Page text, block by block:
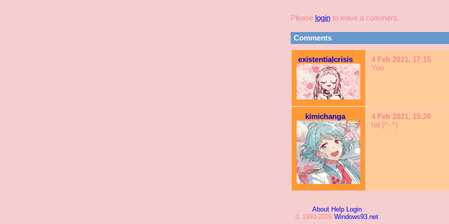
Please loginto leave a comment.
Comments
existentialcrisis
4 Feb 2021, 17:15
Yoo
kimichanga
4 Feb 2021, 15:26
hiii (^ｰ^)
About Help
Login
© 1993-2026 Windows93.net